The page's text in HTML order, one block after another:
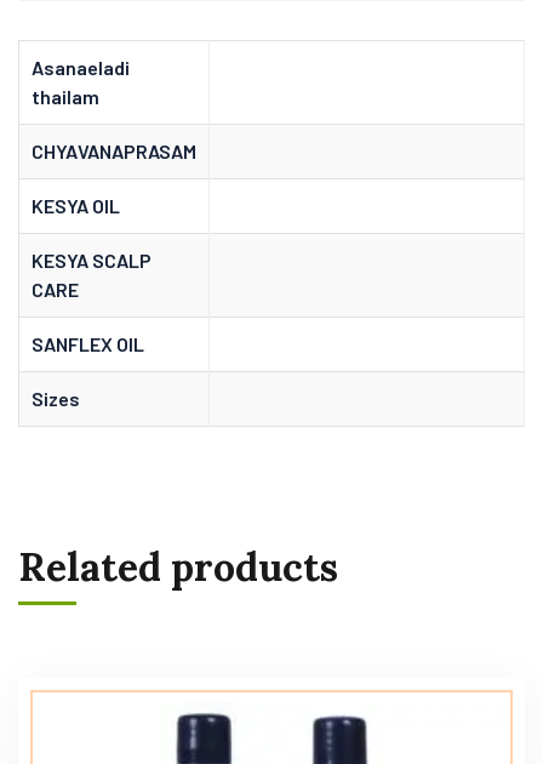
Asanaeladi
thailam
CHYAVANAPRASAM
KESYA OIL
KESYA SCALP
CARE
SANFLEX OIL
Sizes
Related products